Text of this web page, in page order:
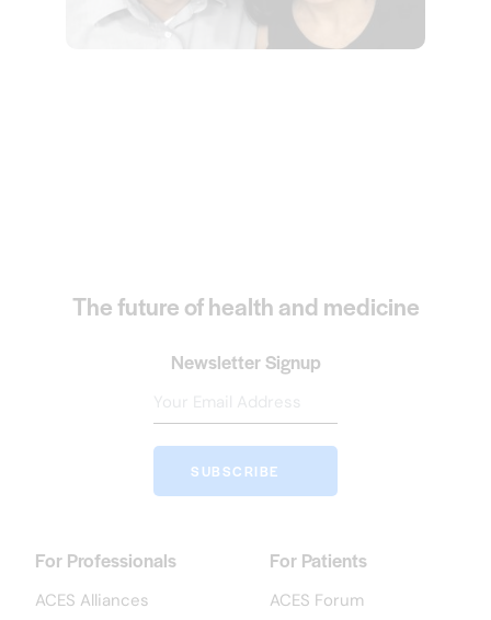
The future of health and medicine
Newsletter Signup
SUBSCRIBE
For Professionals
ACES Alliances
For Patients
ACES Forum